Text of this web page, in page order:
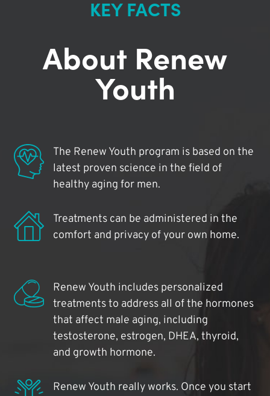
KEY FACTS
About Renew
Youth
The Renew Youth program is based on the
latest proven science in the field of
healthy aging for men.
Treatments can be administered in the
comfort and privacy of your own home.
Renew Youth includes personalized
treatments to address all of the hormones
that affect male aging, including
testosterone, estrogen, DHEA, thyroid,
and growth hormone.
Renew Youth really works. Once you start